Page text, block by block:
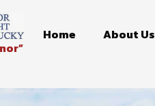
Home About Us